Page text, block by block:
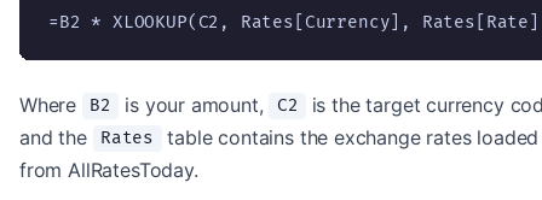
=B2 * XLOOKUP(C2, Rates[Currency],
Where B2 is your amount, C2
is the target currency
and the
Rates
table contains the exchange rates loaded
from AllRatesToday.